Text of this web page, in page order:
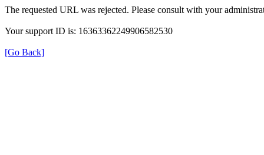
The requested URL was rejected. Please consult with your
Your support ID is: 16363362249906582530
[Go Back]